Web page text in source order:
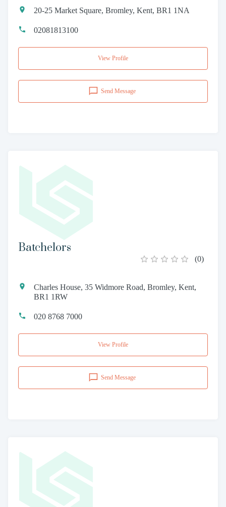
20-25 Market Square, Bromley, Kent, BR1 1NA
02081813100
View Profile
Send Message
Batchelors
(0)
Charles House, 35 Widmore Road, Bromley, Kent,
BR1 1RW
020 8768 7000
View Profile
Send Message